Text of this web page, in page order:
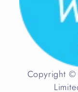
Copyright ©